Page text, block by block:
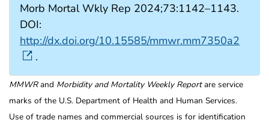
Morb Mortal Wkly Rep 2024;73:1142–1143.
DOI:
http://dx.doi.org/10.15585/mmwr.mm7350a2
.
MMWRand Morbidity and Mortality Weekly Reportare service
marks of the U.S. Department of Health and Human Services.
Use of trade names and commercial sources is for identification